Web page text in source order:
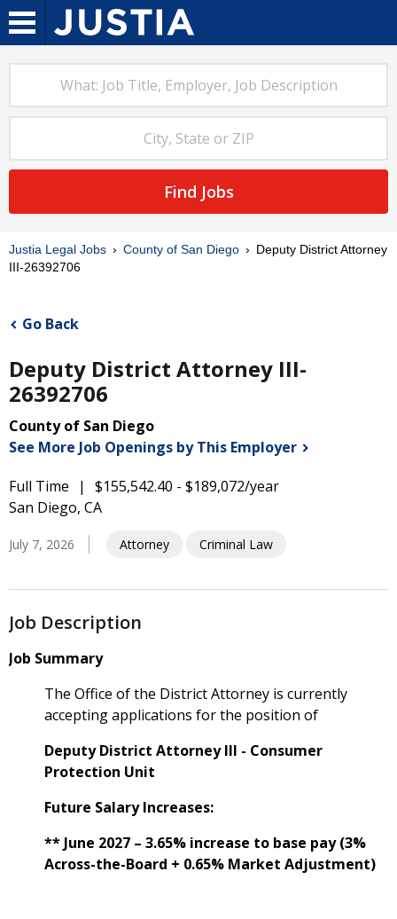
Find Jobs
Justia Legal Jobs County of San Diego
Deputy District Attorney
III-26392706
Go Back
Deputy District Attorney III-
26392706
County of San Diego
See More Job Openings by This Employer
Full Time
$155,542.40 - $189,072/year
San Diego, CA
July 7, 2026 Attorney Criminal Law
Job Description
Job Summary
The Office of the District Attorney is currently
accepting applications for the position of
Deputy District Attorney III - Consumer
Protection Unit
Future Salary Increases:
** June 2027 – 3.65% increase to base pay (3%
Across-the-Board + 0.65% Market Adjustment)